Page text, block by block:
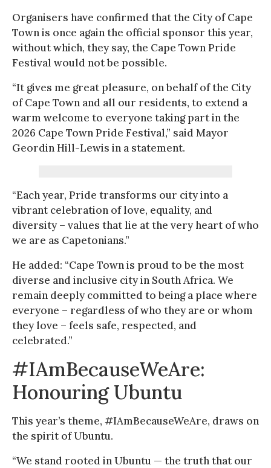
Organisers have confirmed that the City of Cape
Town is once again the official sponsor this year,
without which, they say, the Cape Town Pride
Festival would not be possible.
“It gives me great pleasure, on behalf of the City
of Cape Town and all our residents, to extend a
warm welcome to everyone taking part in the
2026 Cape Town Pride Festival,” said Mayor
Geordin Hill-Lewis in a statement.
“Each year, Pride transforms our city into a
vibrant celebration of love, equality, and
diversity – values that lie at the very heart of who
we are as Capetonians.”
He added: “Cape Town is proud to be the most
diverse and inclusive city in South Africa. We
remain deeply committed to being a place where
everyone – regardless of who they are or whom
they love – feels safe, respected, and
celebrated.”
#IAmBecauseWeAre:
Honouring Ubuntu
This year’s theme, #IAmBecauseWeAre, draws on
the spirit of Ubuntu.
“We stand rooted in Ubuntu — the truth that our